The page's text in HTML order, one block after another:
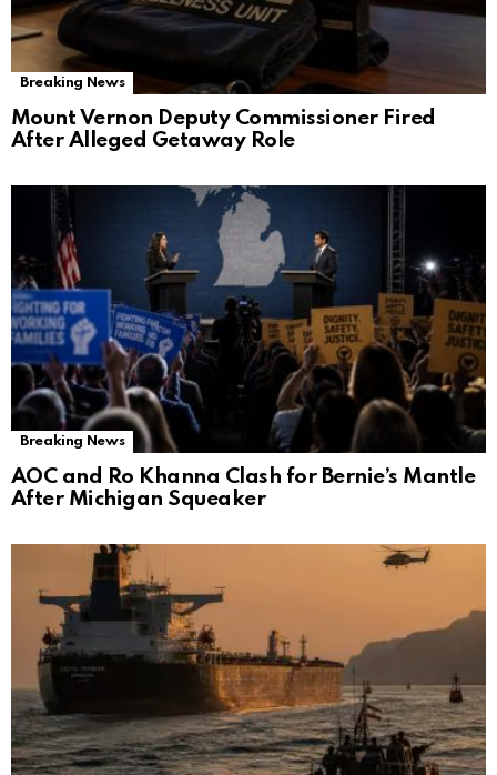
Breaking News
Mount Vernon Deputy Commissioner Fired
After Alleged Getaway Role
Breaking News
AOC and Ro Khanna Clash for Bernie’s Mantle
After Michigan Squeaker